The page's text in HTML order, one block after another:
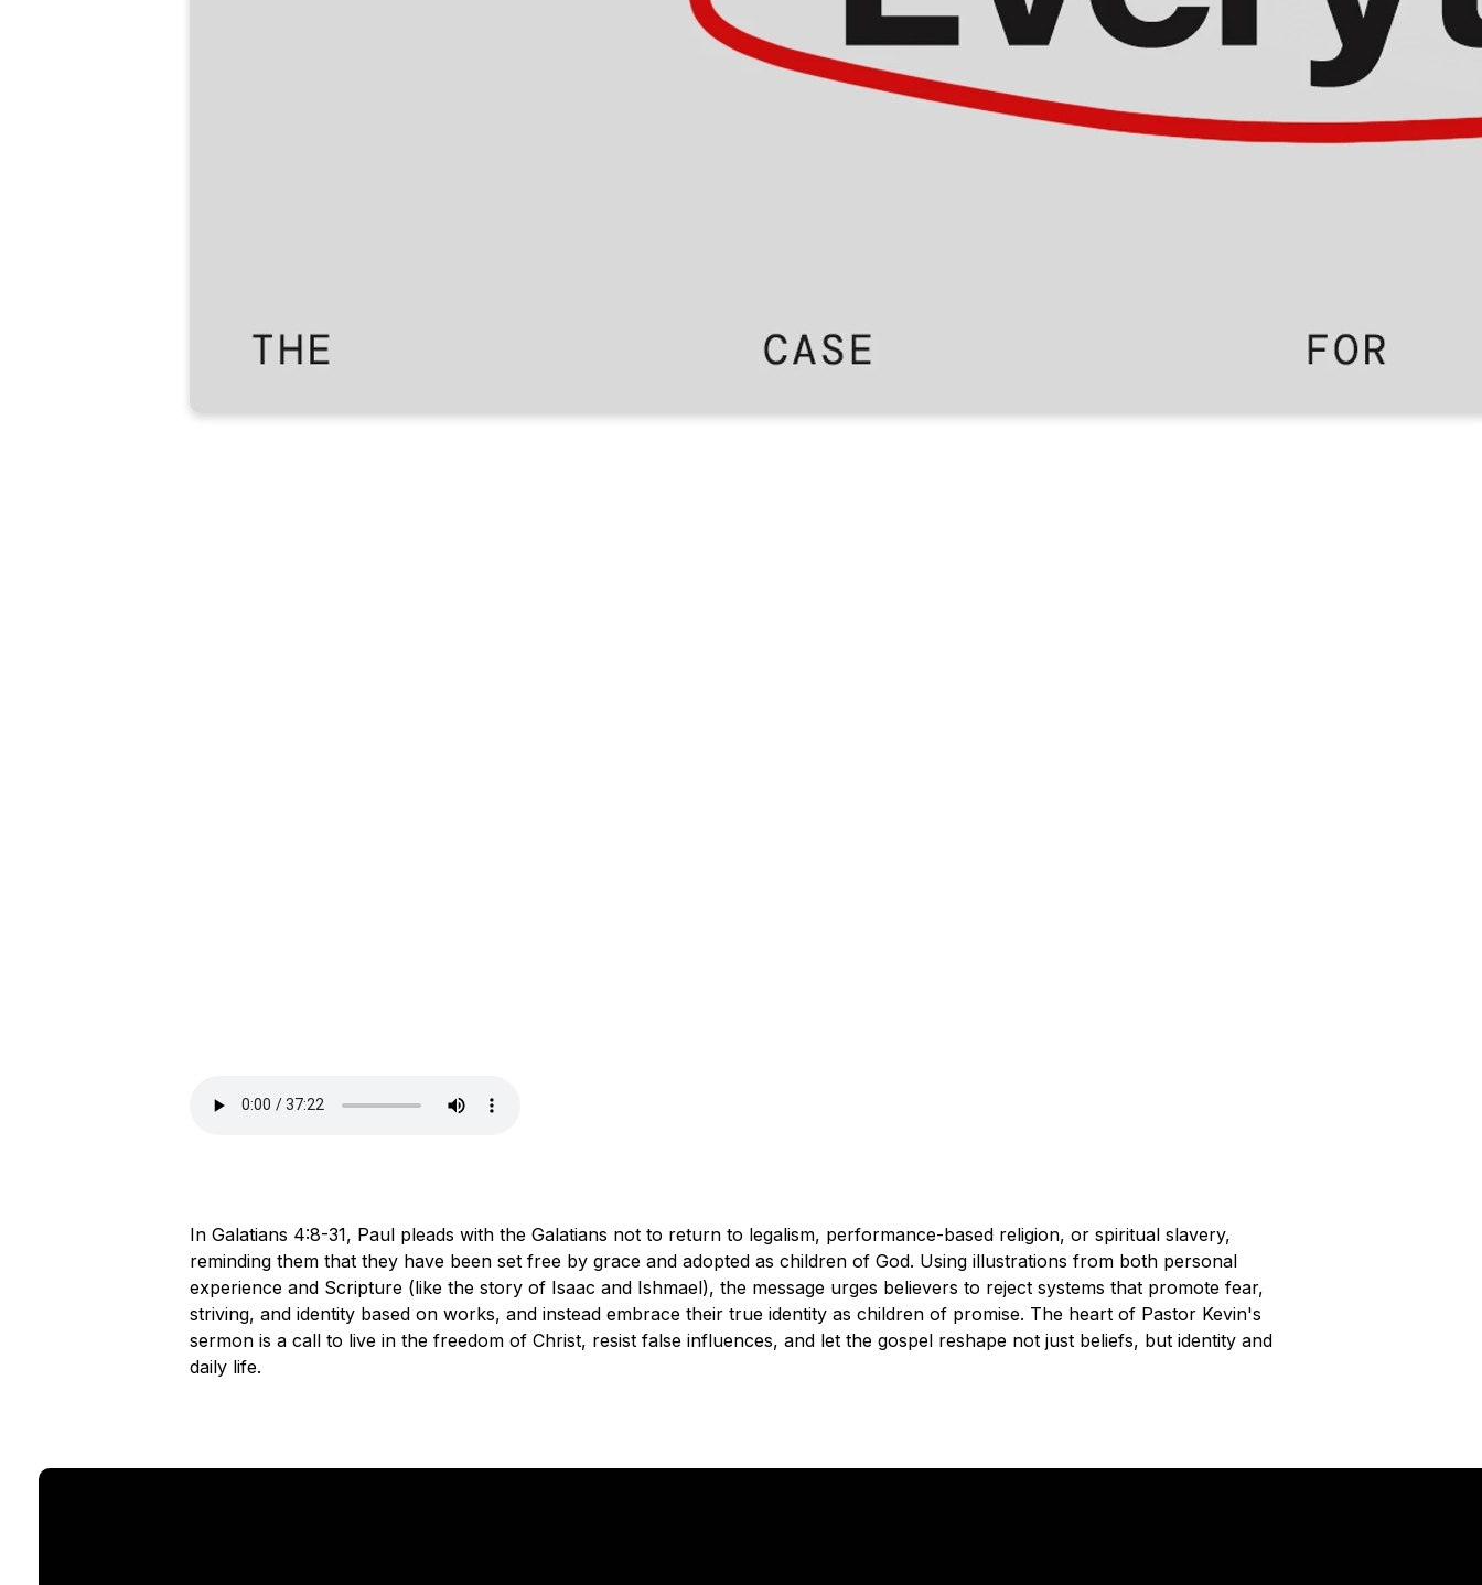
In Galatians 4:8-31, Paul pleads with the Galatians not to return to legalism, performance-based religion, or spiritual slavery,
reminding them that they have been set free by grace and adopted as children of God. Using illustrations from both personal
experience and Scripture (like the story of Isaac and Ishmael), the message urges believers to reject systems that promote fear,
striving, and identity based on works, and instead embrace their true identity as children of promise. The heart of Pastor Kevin's
sermon is a call to live in the freedom of Christ, resist false influences, and let the gospel reshape not just beliefs, but identity and
daily life.